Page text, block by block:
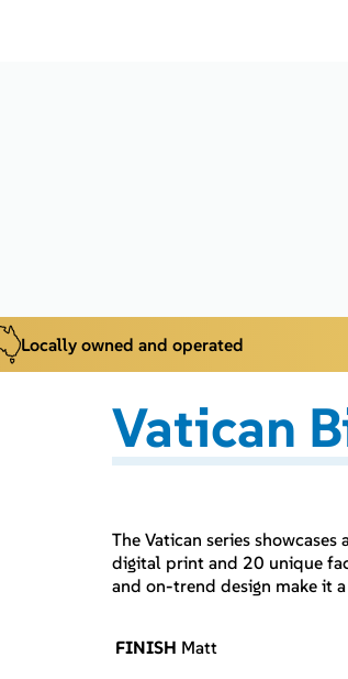
Locally owned and operated
Vatican
The Vatican series
digital print and 20 unique
and on-trend design make it
FINISH Matt